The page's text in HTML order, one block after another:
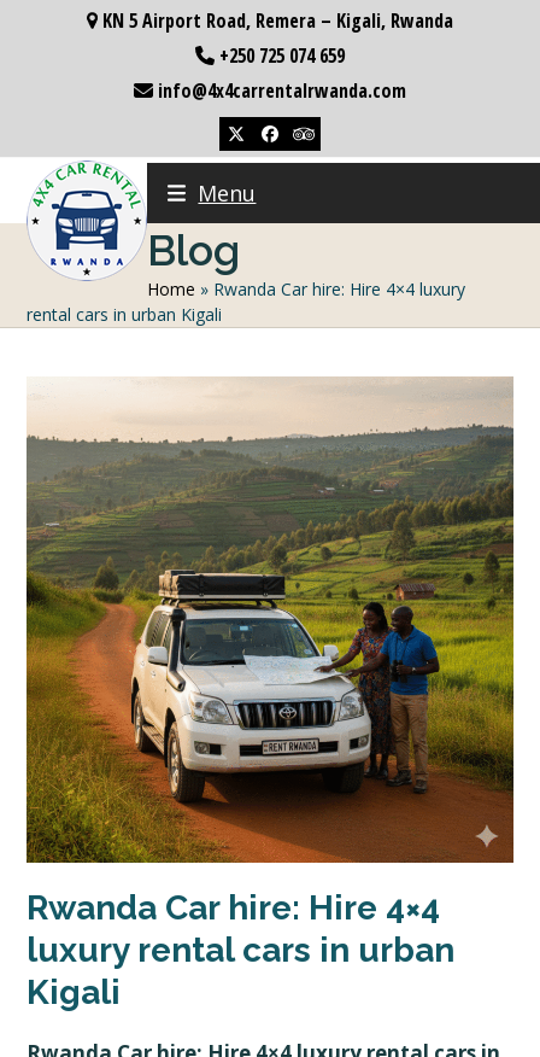
KN 5 Airport Road, Remera – Kigali, Rwanda
+250 725 074 659
info@4x4carrentalrwanda.com
TwitterFacebookTripadvisor
Menu
Blog
Home » Rwanda Car hire: Hire 4×4 luxury
rental cars in urban Kigali
Rwanda Car hire: Hire 4×4
luxury rental cars in urban
Kigali